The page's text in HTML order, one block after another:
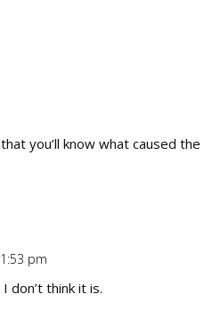
you’ll know what caused the
pm
don’t think it is.